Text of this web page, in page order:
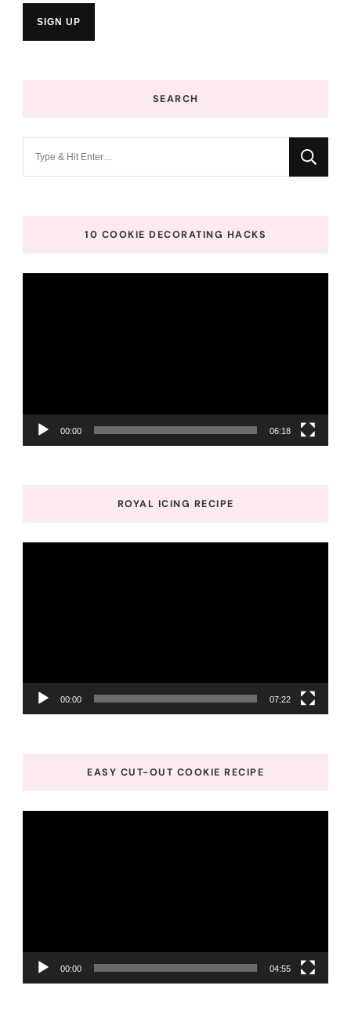
SEARCH
10 COOKIE DECORATING HACKS
00:00 06:18
ROYAL ICING RECIPE
00:00 07:22
EASY CUT-OUT COOKIE RECIPE
00:00 04:55